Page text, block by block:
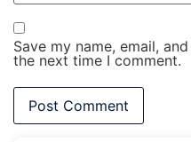
Save my name, email,
the next time I comment.